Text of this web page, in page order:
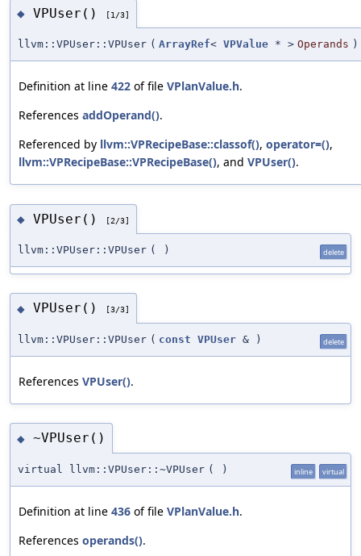
◆ VPUser() [1/3]
llvm::VPUser::VPUser ( ArrayRef< VPValue * > Operands )
Definition at line 422 of file VPlanValue.h.
References addOperand().
Referenced by llvm::VPRecipeBase::classof(), operator=(),
llvm::VPRecipeBase::VPRecipeBase(), and VPUser().
◆ VPUser() [2/3]
llvm::VPUser::VPUser ( ) delete
◆ VPUser() [3/3]
llvm::VPUser::VPUser ( const VPUser & ) delete
References VPUser().
◆ ~VPUser()
virtual llvm::VPUser::~VPUser ( ) inline virtual
Definition at line 436 of file VPlanValue.h.
References operands().